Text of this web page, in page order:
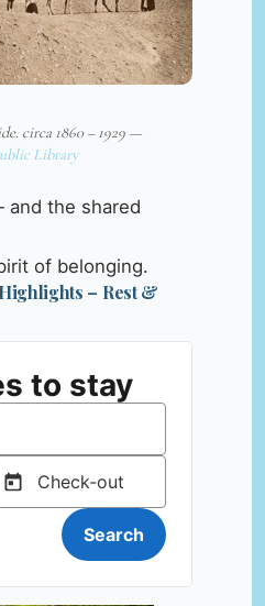
circa 1860 – 1929 —
Library
the shared
of belonging.
– Rest &